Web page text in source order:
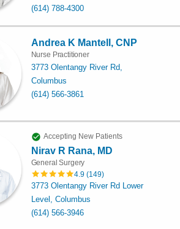
(614) 788-4300
Andrea K Mantell, CNP
Nurse Practitioner
3773 Olentangy River Rd,
Columbus
(614) 566-3861
Accepting New Patients
Nirav R Rana, MD
General Surgery
4.9 (149)
3773 Olentangy River Rd Lower
Level, Columbus
(614) 566-3946